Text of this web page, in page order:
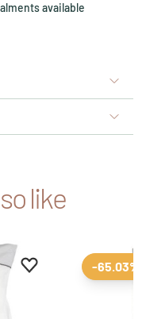
available
like
Add to favourites
Remove from-65.03%